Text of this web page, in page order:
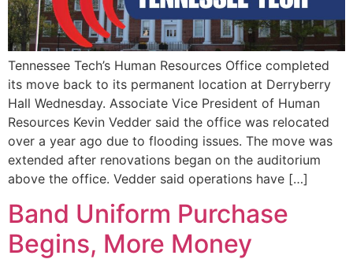
Tennessee Tech’s Human Resources Office completed
its move back to its permanent location at Derryberry
Hall Wednesday. Associate Vice President of Human
Resources Kevin Vedder said the office was relocated
over a year ago due to flooding issues. The move was
extended after renovations began on the auditorium
above the office. Vedder said operations have […]
Band Uniform Purchase
Begins, More Money